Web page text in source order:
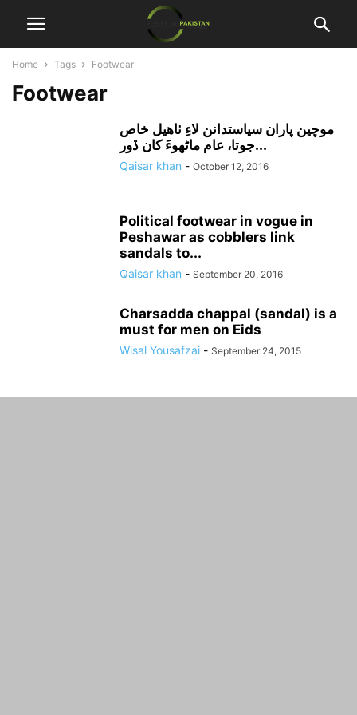
Home Tags Footwear
Footwear
موچين پاران سياستدانن لاءِ ٺاهيل خاص
جوتا، عام ماڻهوءَ کان ڏور...
Qaisar khan - October 12, 2016
Political footwear in vogue in
Peshawar as cobblers link
sandals to...
Qaisar khan - September 20, 2016
Charsadda chappal (sandal) is a
must for men on Eids
Wisal Yousafzai - September 24, 2015